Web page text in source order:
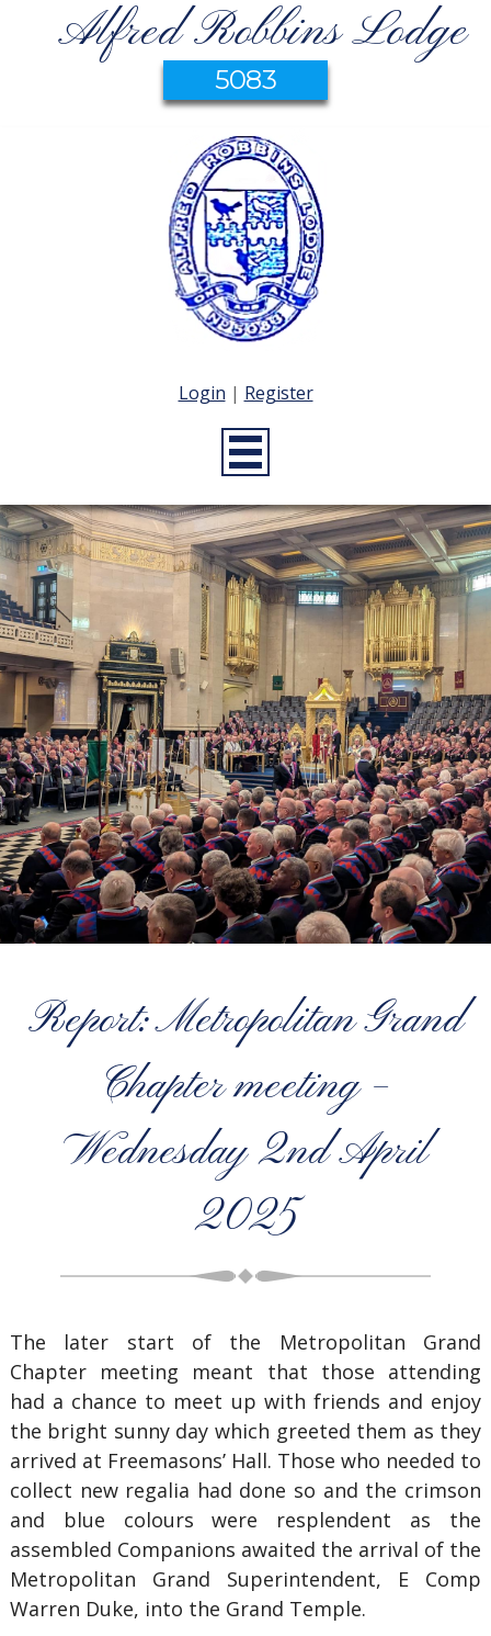
Alfred Robbins Lodge
5083
Login | Register
Report: Metropolitan Grand
Chapter meeting –
Wednesday 2nd April
2025
The later start of the Metropolitan Grand
Chapter meeting meant that those attending
had a chance to meet up with friends and enjoy
the bright sunny day which greeted them as they
arrived at Freemasons’ Hall. Those who needed to
collect new regalia had done so and the crimson
and blue colours were resplendent as the
assembled Companions awaited the arrival of the
Metropolitan Grand Superintendent, E Comp
Warren Duke, into the Grand Temple.